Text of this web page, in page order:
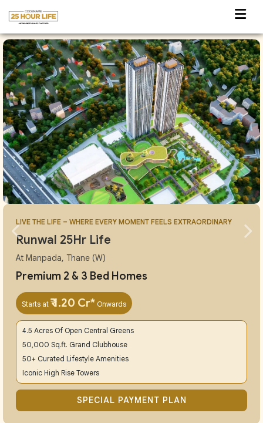
LIVE THE LIFE – WHERE EVERY MOMENT FEELS EXTRAORDINARY
Runwal 25Hr Life
At Manpada, Thane (W)
Premium 2 & 3 Bed Homes
Starts at ₹ 1.20 Cr* Onwards
4.5 Acres Of Open Central Greens
50,000 Sq.ft. Grand Clubhouse
50+ Curated Lifestyle Amenities
Iconic High Rise Towers
SPECIAL PAYMENT PLAN